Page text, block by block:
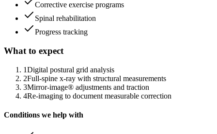
Corrective exercise programs
Spinal rehabilitation
Progress tracking
What to expect
1Digital postural grid analysis
2Full-spine x-ray with structural measurements
3Mirror-image® adjustments and traction
4Re-imaging to document measurable correction
Conditions we help with